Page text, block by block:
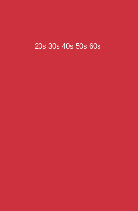
20s 30s 40s 50s 60s